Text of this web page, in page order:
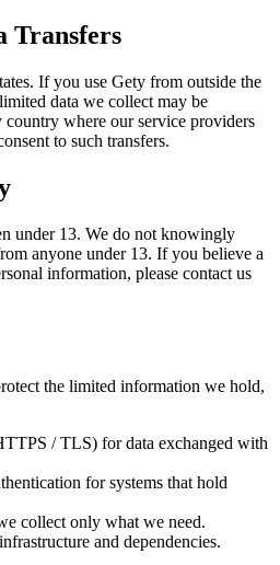
Transfers
If you use Gety from outside the
data we collect may be
where our service providers
to such transfers.
under 13. We do not knowingly
anyone under 13. If you believe a
information, please contact us
the limited information we hold,
/ TLS) for data exchanged with
for systems that hold
collect only what we need.
and dependencies.